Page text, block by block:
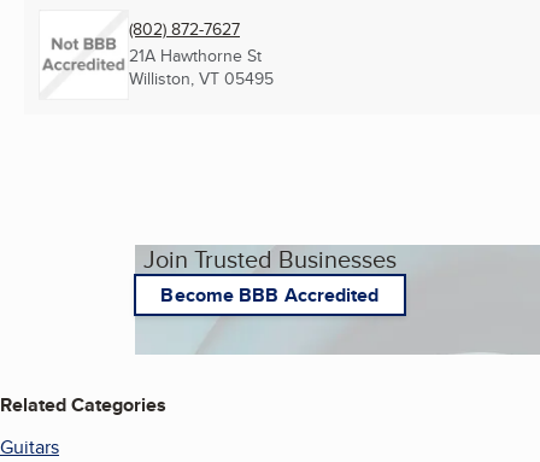
(802) 872-7627
21A Hawthorne St
Williston, VT 05495
Join Trusted Businesses
Become BBB Accredited
Related Categories
Guitars